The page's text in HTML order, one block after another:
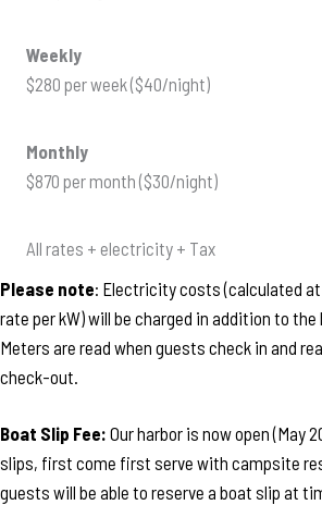
Weekly
$280 per week ($40/night)
Monthly
$870 per month ($30/night)
All rates + electricity + Tax
Please note: Electricity costs (calculated
rate per kW) will be charged in addition to
Meters are read when guests check in and
check-out.
Boat Slip Fee: Our harbor is now open (May
slips, first come first serve with campsite
guests will be able to reserve a boat slip at